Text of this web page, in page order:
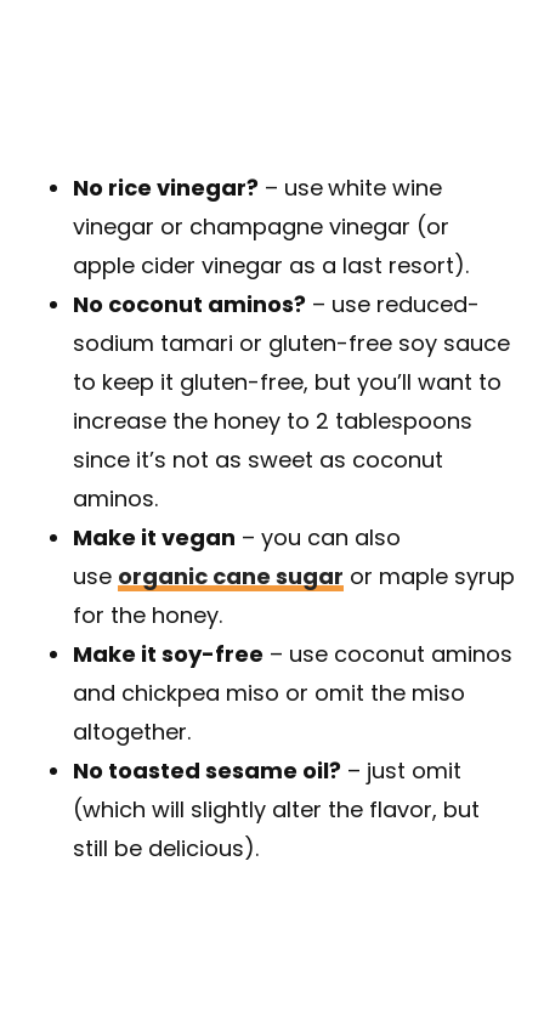
No rice vinegar? – usewhite wine
vinegar or champagne vinegar (or
apple cider vinegar as a last resort).
No coconut aminos? – use reduced-
sodium tamari or gluten-free soy sauce
to keep it gluten-free, but you’ll want to
increase the honey to 2 tablespoons
since it’s not as sweet as coconut
aminos.
Make it vegan – you can also
use organic cane sugar or maple syrup
for the honey.
Make it soy-free – use coconut aminos
and chickpea miso or omit the miso
altogether.
No toasted sesame oil? – just omit
(which will slightly alter the flavor, but
still be delicious).